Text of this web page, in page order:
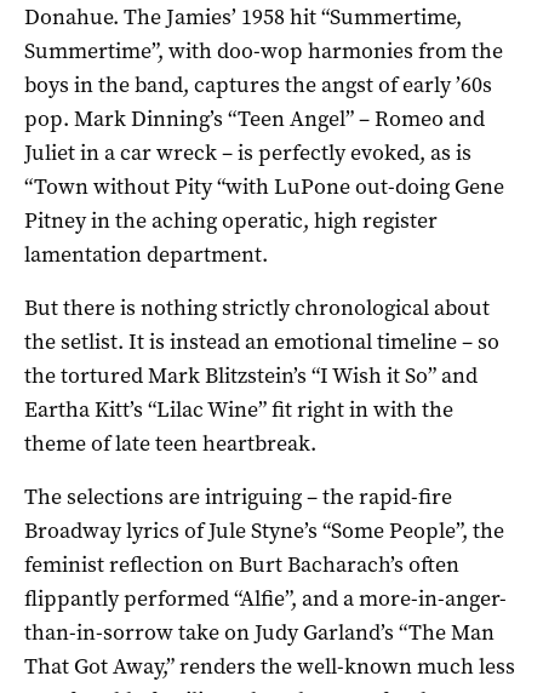
Donahue. The Jamies’ 1958 hit “Summertime,
Summertime”, with doo-wop harmonies from the
boys in the band, captures the angst of early ’60s
pop. Mark Dinning’s “Teen Angel” – Romeo and
Juliet in a car wreck – is perfectly evoked, as is
“Town without Pity “with LuPone out-doing Gene
Pitney in the aching operatic, high register
lamentation department.
But there is nothing strictly chronological about
the setlist. It is instead an emotional timeline – so
the tortured Mark Blitzstein’s “I Wish it So” and
Eartha Kitt’s “Lilac Wine” fit right in with the
theme of late teen heartbreak.
The selections are intriguing – the rapid-fire
Broadway lyrics of Jule Styne’s “Some People”, the
feminist reflection on Burt Bacharach’s often
flippantly performed “Alfie”, and a more-in-anger-
than-in-sorrow take on Judy Garland’s “The Man
That Got Away,” renders the well-known much less